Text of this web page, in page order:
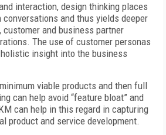
interaction, design thinking places
conversations and thus yields deeper
customer and business partner
The use of customer personas
insight into the business
viable products and then full
can help avoid “feature bloat” and
can help in this regard in capturing
product and service development.